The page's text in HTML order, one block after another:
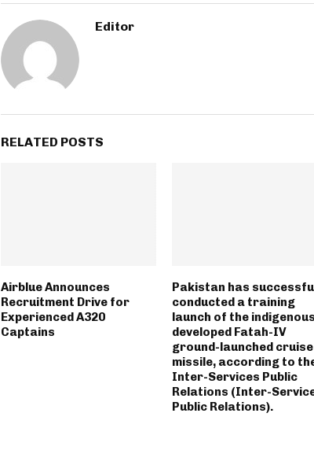
Editor
RELATED POSTS
Airblue Announces
Recruitment Drive for
Experienced A320
Captains
Pakistan has
conducted a training
launch of the
developed Fatah-IV
ground-launched cruise
missile, according to
Inter-Services Public
Relations (Inter-
Public Relations).